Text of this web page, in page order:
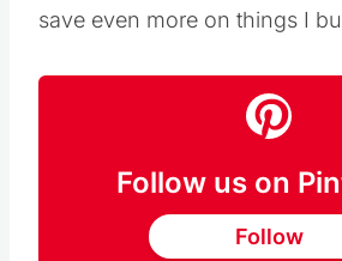
save even more on things I
Follow us on
Follow